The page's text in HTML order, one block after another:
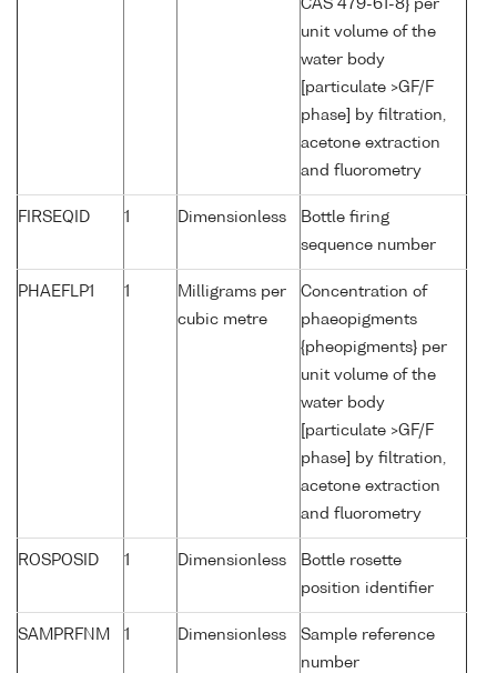
CAS 479-61-8} per
unit volume of the
water body
[particulate >GF/F
phase] by filtration,
acetone extraction
and fluorometry
FIRSEQID 1 Dimensionless
Bottle firing
sequence number
PHAEFLP1 1
Milligrams per
cubic metre
Concentration of
phaeopigments
{pheopigments} per
unit volume of the
water body
[particulate >GF/F
phase] by filtration,
acetone extraction
and fluorometry
ROSPOSID 1 Dimensionless
Bottle rosette
position identifier
SAMPRFNM 1 Dimensionless
Sample reference
number